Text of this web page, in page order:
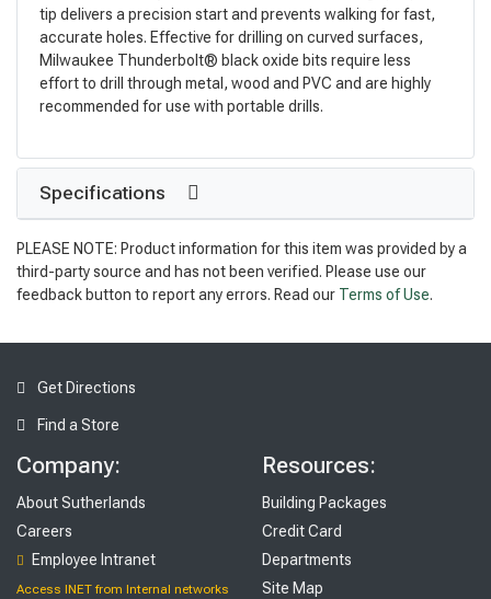
tip delivers a precision start and prevents walking for fast,
accurate holes. Effective for drilling on curved surfaces,
Milwaukee Thunderbolt® black oxide bits require less
effort to drill through metal, wood and PVC and are highly
recommended for use with portable drills.
Specifications
PLEASE NOTE: Product information for this item was provided by a
third-party source and has not been verified. Please use our
feedback button to report any errors. Read our Terms of Use.
Get Directions
Find a Store
Company:
About Sutherlands
Careers
Employee Intranet
Access INET from Internal networks
Resources:
Building Packages
Credit Card
Departments
Site Map